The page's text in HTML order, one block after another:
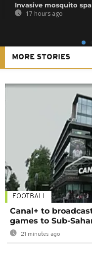
Invasive mosquito
17 hours ago
MORE STORIES
FOOTBALL
Canal+ to
games to Sub-
21 minutes ago